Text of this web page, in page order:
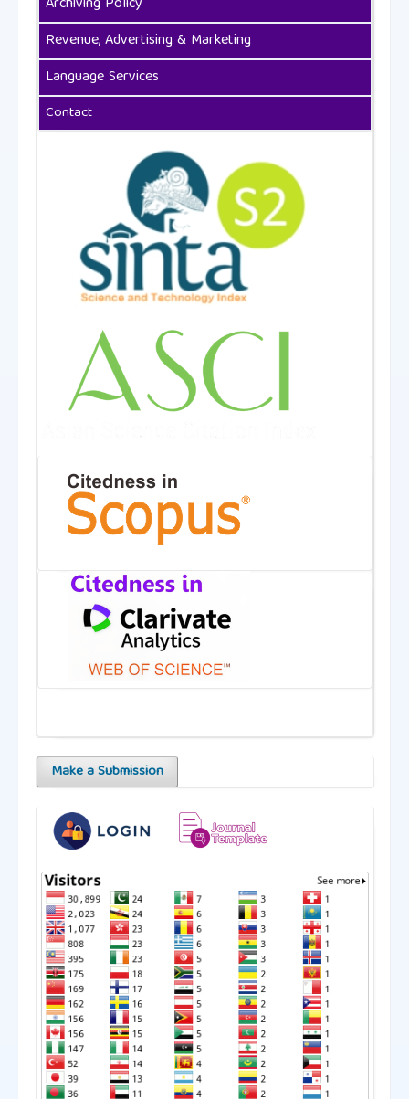
Revenue, Advertising & Marketing
Language Services
Contact
Make a Submission